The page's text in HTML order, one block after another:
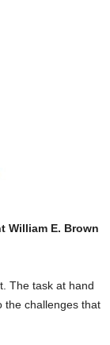
William E. Brown
The task at hand
the challenges that